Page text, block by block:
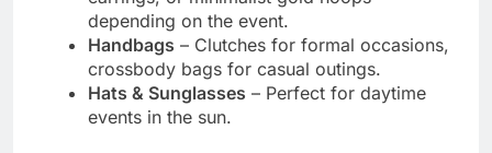
depending on the event.
Handbags – Clutches for formal occasions,
crossbody bags for casual outings.
Hats & Sunglasses – Perfect for daytime
events in the sun.